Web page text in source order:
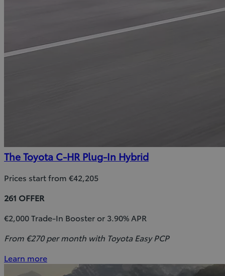
The Toyota C-HR Plug-In Hybrid
Prices start from €42,205
261 OFFER
€2,000 Trade-In Booster or 3.90% APR
From €270 per month with Toyota Easy PCP
Learn more